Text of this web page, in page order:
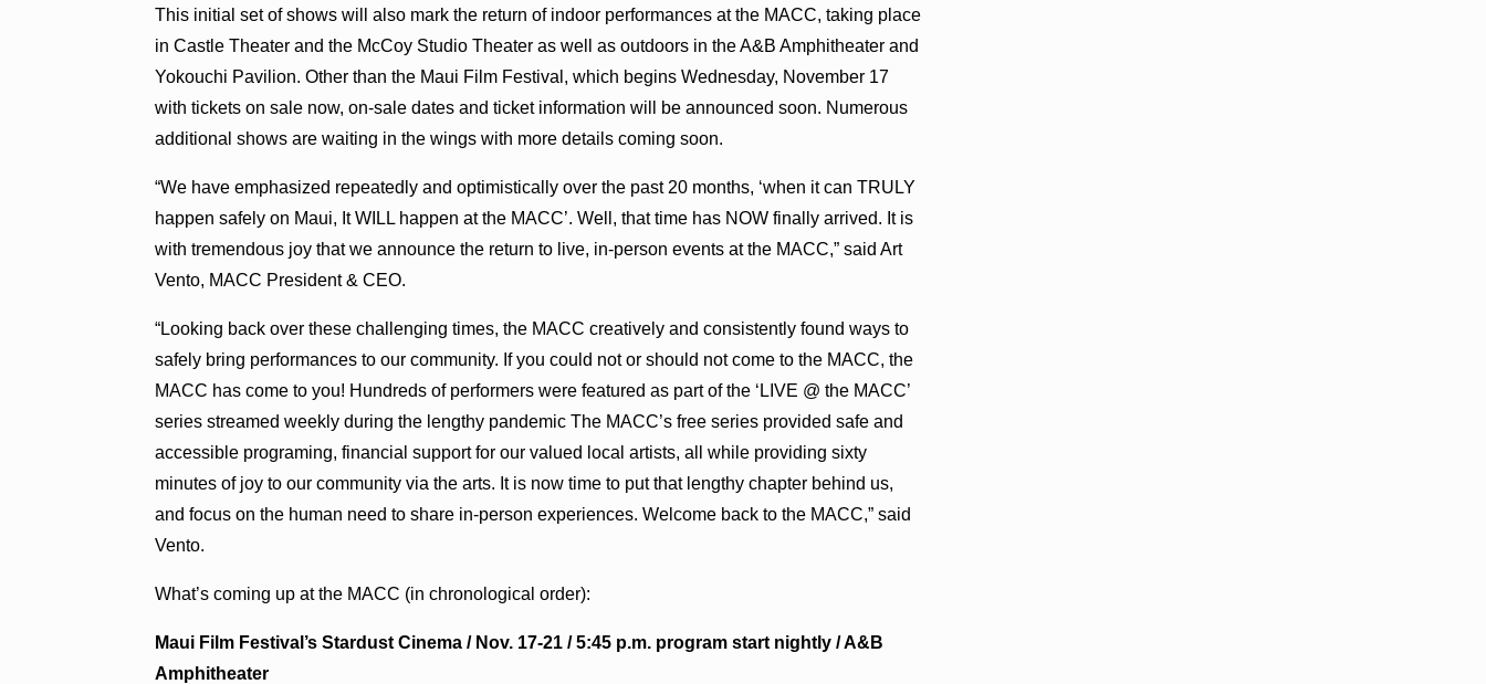
This initial set of shows will also mark the return of indoor performances at the MACC, taking place
in Castle Theater and the McCoy Studio Theater as well as outdoors in the A&B Amphitheater and
Yokouchi Pavilion. Other than the Maui Film Festival, which begins Wednesday, November 17
with tickets on sale now, on-sale dates and ticket information will be announced soon. Numerous
additional shows are waiting in the wings with more details coming soon.
“We have emphasized repeatedly and optimistically over the past 20 months, ‘when it can TRULY
happen safely on Maui, It WILL happen at the MACC’. Well, that time has NOW finally arrived. It is
with tremendous joy that we announce the return to live, in-person events at the MACC,” said Art
Vento, MACC President & CEO.
“Looking back over these challenging times, the MACC creatively and consistently found ways to
safely bring performances to our community. If you could not or should not come to the MACC, the
MACC has come to you! Hundreds of performers were featured as part of the ‘LIVE @ the MACC’
series streamed weekly during the lengthy pandemic The MACC’s free series provided safe and
accessible programing, financial support for our valued local artists, all while providing sixty
minutes of joy to our community via the arts. It is now time to put that lengthy chapter behind us,
and focus on the human need to share in-person experiences. Welcome back to the MACC,” said
Vento.
What’s coming up at the MACC (in chronological order):
Maui Film Festival’s Stardust Cinema / Nov. 17-21 / 5:45 p.m. program start nightly / A&B
Amphitheater